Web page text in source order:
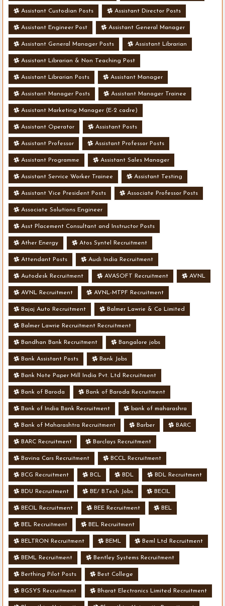
Assistant Custodian Posts Assistant Director Posts
Assistant Engineer Post Assistant General Manager
Assistant General Manager Posts Assistant Librarian
Assistant Librarian & Non Teaching Post
Assistant Librarian Posts Assistant Manager
Assistant Manager Posts Assistant Manager Trainee
Assistant Marketing Manager (E-2 cadre)
Assistant Operator Assistant Posts
Assistant Professor Assistant Professor Posts
Assistant Programme Assistant Sales Manager
Assistant Service Worker Trainee Assistant Testing
Assistant Vice President Posts Associate Professor Posts
Associate Solutions Engineer
Asst Placement Consultant and Instructor Posts
Ather Energy Atos Syntel Recruitment
Attendant Posts Audi India Recruitment
Autodesk Recruitment AVASOFT Recruitment AVNL
AVNL Recruitment AVNL-MTPF Recruitment
Bajaj Auto Recruitment Balmer Lawrie & Co Limited
Balmer Lawrie Recruitment Recruitment
Bandhan Bank Recruitment Bangalore jobs
Bank Assistant Posts Bank Jobs
Bank Note Paper Mill India Pvt. Ltd Recruitment
Bank of Baroda Bank of Baroda Recruitment
Bank of India Bank Recruitment bank of maharashra
Bank of Maharashtra Recruitment Barber BARC
BARC Recruitment Barclays Recruitment
Bavina Cars Recruitment BCCL Recruitment
BCG Recruitment BCL BDL BDL Recruitment
BDU Recruitment BE/ B.Tech Jobs BECIL
BECIL Recruitment BEE Recruitment BEL
BEL Recruitment BEL Recruitment
BELTRON Recruitment BEML Beml Ltd Recruitment
BEML Recruitment Bentley Systems Recruitment
Berthing Pilot Posts Best College
BGSYS Recruitment Bharat Electronics Limited Recruitment